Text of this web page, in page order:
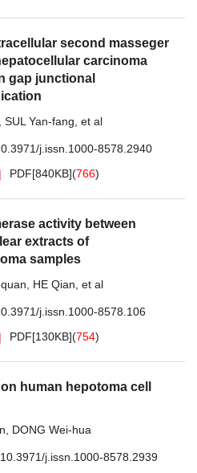
second masseger
carcinoma
gap junctional
SUL Yan-fang et al
j.issn.1000-8578.2940
PDF[840KB](766)
activity between
extracts of
samples
HE Qian et al
j.issn.1000-8578.106
PDF[130KB](754)
human hepotoma cell
DONG Wei-hua
10.3971/j.issn.1000-8578.2939